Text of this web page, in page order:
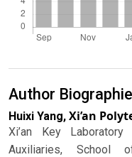
Author
Huixi Yang, Xi’an
Xi’an Key
Auxiliaries, School